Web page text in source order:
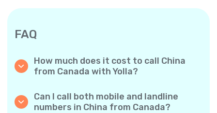
FAQ
How much does it cost to call China
from Canada with Yolla?
calls to China. Simply check the latest rates in
the app—no hidden fees, no surprises.
Can I call both mobile and landline
numbers in China from Canada?